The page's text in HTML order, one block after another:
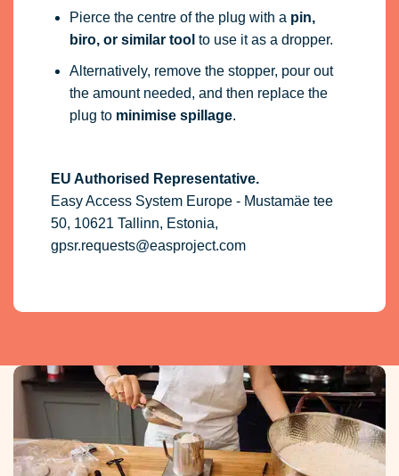
Pierce the centre of the plug with a pin,
biro, or similar tool to use it as a dropper.
Alternatively, remove the stopper, pour out
the amount needed, and then replace the
plug to minimise spillage.
EU Authorised Representative.
Easy Access System Europe - Mustamäe tee
50, 10621 Tallinn, Estonia,
gpsr.requests@easproject.com